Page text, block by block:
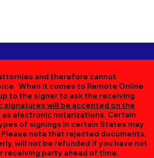
and therefore cannot
When it comes to Remote Online
to the signer to ask the receiving
will be accepted on the
as electronic notarizations. Certain
of signings in certain States may
note that rejected documents,
will not be refunded if you have not
receiving party ahead of time.